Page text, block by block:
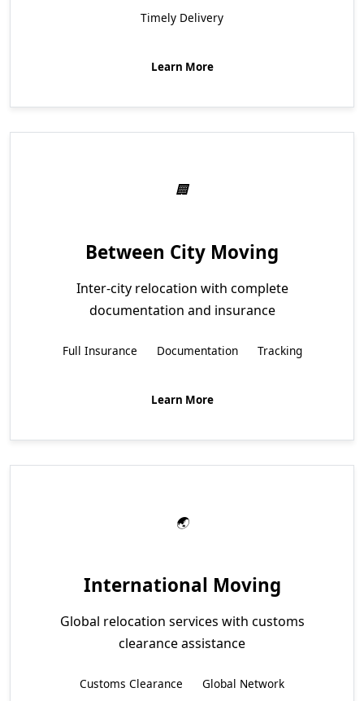
Timely Delivery
Learn More
Between City Moving
Inter-city relocation with complete
documentation and insurance
Full Insurance Documentation Tracking
Learn More
International Moving
Global relocation services with customs
clearance assistance
Customs Clearance
Global Network